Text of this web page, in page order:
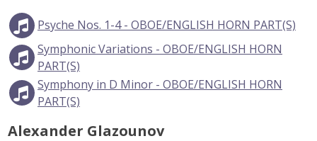
Psyche Nos. 1-4 - OBOE/ENGLISH HORN PART(S)
Symphonic Variations - OBOE/ENGLISH HORN
PART(S)
Symphony in D Minor - OBOE/ENGLISH HORN
PART(S)
Alexander Glazounov